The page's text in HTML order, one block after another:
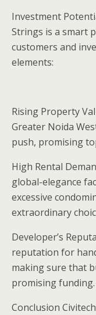
Investment
Strings is a smart
customers and
elements:
Rising Property
Greater Noida
push, promising
High Rental
global-elegance
excessive
extraordinary
Developer’s
reputation for
making sure that
promising funding.
Conclusion